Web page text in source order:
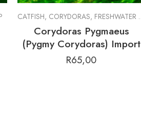
CATFISH, CORYDORAS, FRESHWATER FISH
Corydoras Pygmaeus
(Pygmy Corydoras) Import
R65,00